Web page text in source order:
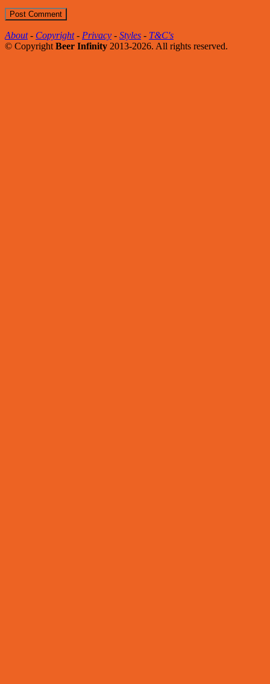
About- Copyright- Privacy - Styles - T&C's
© Copyright Beer Infinity 2013-2026. All rights reserved.